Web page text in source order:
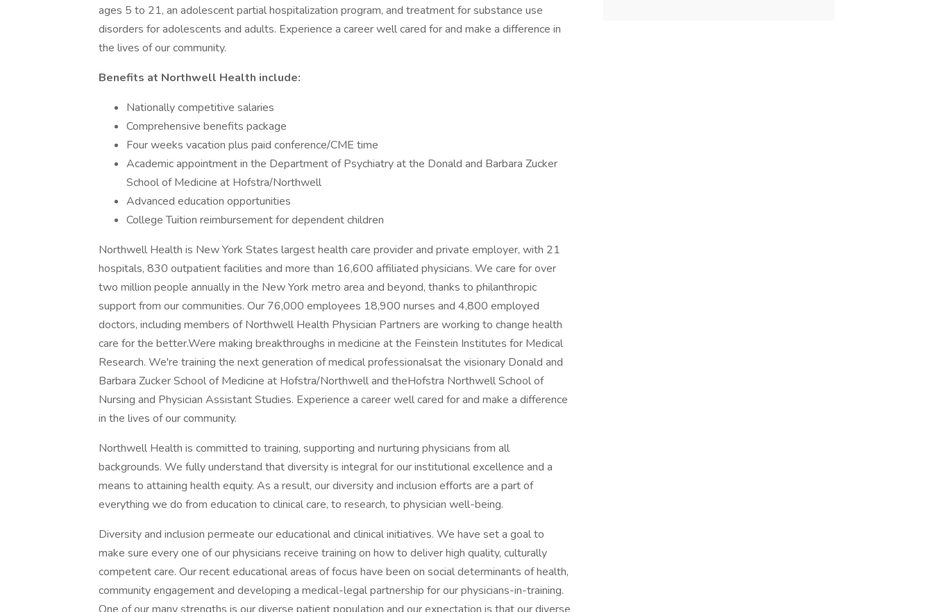
ages 5 to 21, an adolescent partial hospitalization program, and treatment for substance use
disorders for adolescents and adults. Experience a career well cared for and make a difference in
the lives of our community.
Benefits at Northwell Health include:
Nationally competitive salaries
Comprehensive benefits package
Four weeks vacation plus paid conference/CME time
Academic appointment in the Department of Psychiatry at the Donald and Barbara Zucker
School of Medicine at Hofstra/Northwell
Advanced education opportunities
College Tuition reimbursement for dependent children
Northwell Health is New York States largest health care provider and private employer, with 21
hospitals, 830 outpatient facilities and more than 16,600 affiliated physicians. We care for over
two million people annually in the New York metro area and beyond, thanks to philanthropic
support from our communities. Our 76,000 employees 18,900 nurses and 4,800 employed
doctors, including members of Northwell Health Physician Partners are working to change health
care for the better.Were making breakthroughs in medicine at the Feinstein Institutes for Medical
Research. We're training the next generation of medical professionalsat the visionary Donald and
Barbara Zucker School of Medicine at Hofstra/Northwell and theHofstra Northwell School of
Nursing and Physician Assistant Studies. Experience a career well cared for and make a difference
in the lives of our community.
Northwell Health is committed to training, supporting and nurturing physicians from all
backgrounds. We fully understand that diversity is integral for our institutional excellence and a
means to attaining health equity. As a result, our diversity and inclusion efforts are a part of
everything we do from education to clinical care, to research, to physician well-being.
Diversity and inclusion permeate our educational and clinical initiatives. We have set a goal to
make sure every one of our physicians receive training on how to deliver high quality, culturally
competent care. Our recent educational areas of focus have been on social determinants of health,
community engagement and developing a medical-legal partnership for our physicians-in-training.